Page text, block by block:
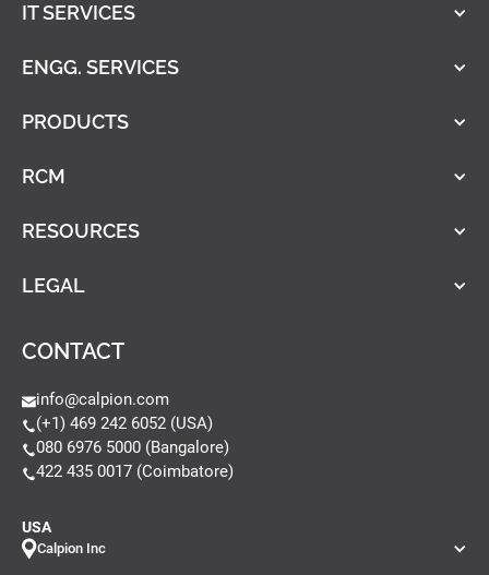
IT SERVICES
ENGG. SERVICES
PRODUCTS
RCM
RESOURCES
LEGAL
CONTACT
info@calpion.com
(+1) 469 242 6052 (USA)
080 6976 5000 (Bangalore)
422 435 0017 (Coimbatore)
USA
Calpion Inc